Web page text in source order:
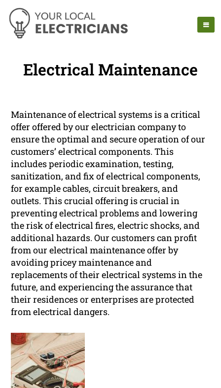
Electrical Maintenance
Maintenance of electrical systems is a critical
offer offered by our electrician company to
ensure the optimal and secure operation of our
customers’ electrical components. This
includes periodic examination, testing,
sanitization, and fix of electrical components,
for example cables, circuit breakers, and
outlets. This crucial offering is crucial in
preventing electrical problems and lowering
the risk of electrical fires, electric shocks, and
additional hazards. Our customers can profit
from our electrical maintenance offer by
avoiding pricey maintenance and
replacements of their electrical systems in the
future, and experiencing the assurance that
their residences or enterprises are protected
from electrical dangers.